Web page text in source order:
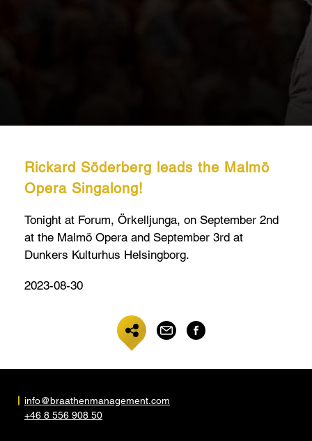
Rickard Söderberg leads the Malmö
Opera Singalong!
Tonight at Forum, Örkelljunga, on September 2nd
at the Malmö Opera and September 3rd at
Dunkers Kulturhus Helsingborg.
2023-08-30
info@braathenmanagement.com
+46 8 556 908 50